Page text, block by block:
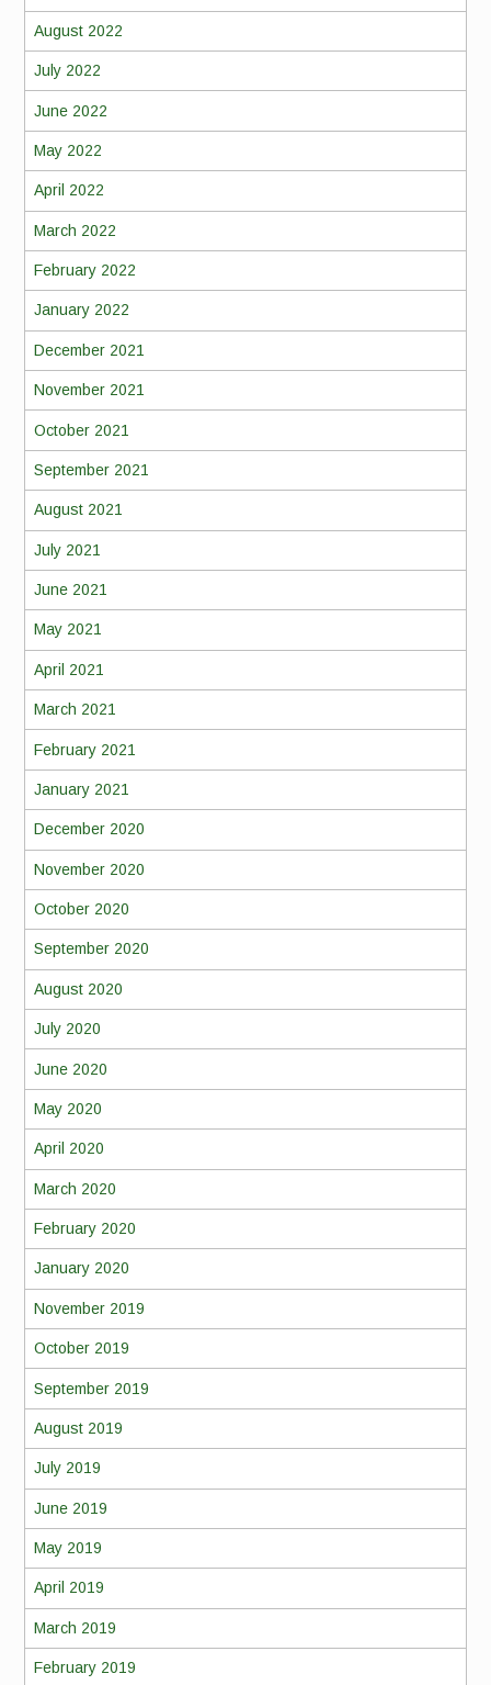
August 2022
July 2022
June 2022
May 2022
April 2022
March 2022
February 2022
January 2022
December 2021
November 2021
October 2021
September 2021
August 2021
July 2021
June 2021
May 2021
April 2021
March 2021
February 2021
January 2021
December 2020
November 2020
October 2020
September 2020
August 2020
July 2020
June 2020
May 2020
April 2020
March 2020
February 2020
January 2020
November 2019
October 2019
September 2019
August 2019
July 2019
June 2019
May 2019
April 2019
March 2019
February 2019